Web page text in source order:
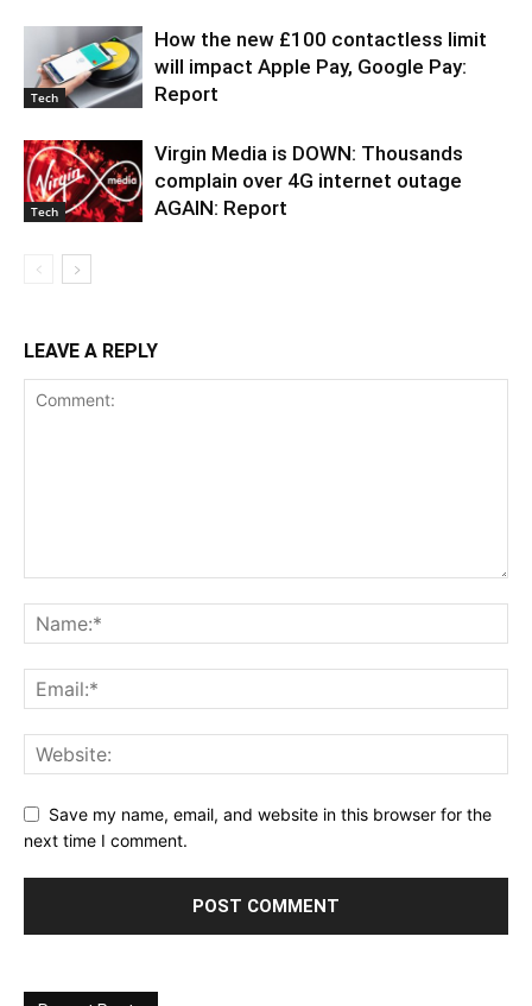
Tech
How the new £100 contactless limit
will impact Apple Pay, Google Pay:
Report
Tech
Virgin Media is DOWN: Thousands
complain over 4G internet outage
AGAIN: Report
LEAVE A REPLY
Save my name, email, and website in this browser for the
next time I comment.